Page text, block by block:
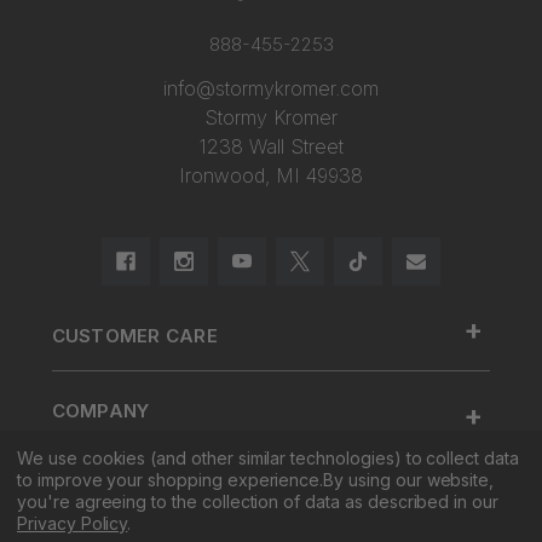
888-455-2253
info@stormykromer.com
Stormy Kromer
1238 Wall Street
Ironwood, MI 49938
CUSTOMER CARE +
Contact Us
Cap Size
Register Your Cap
COMPANY +
About Us
Factory Tour & Store
Corporate Sales
SHOP +
We use cookies (and other similar technologies) to collect data
to improve your shopping experience.By using our website,
you're agreeing to the collection of data as described in our
Privacy Policy.